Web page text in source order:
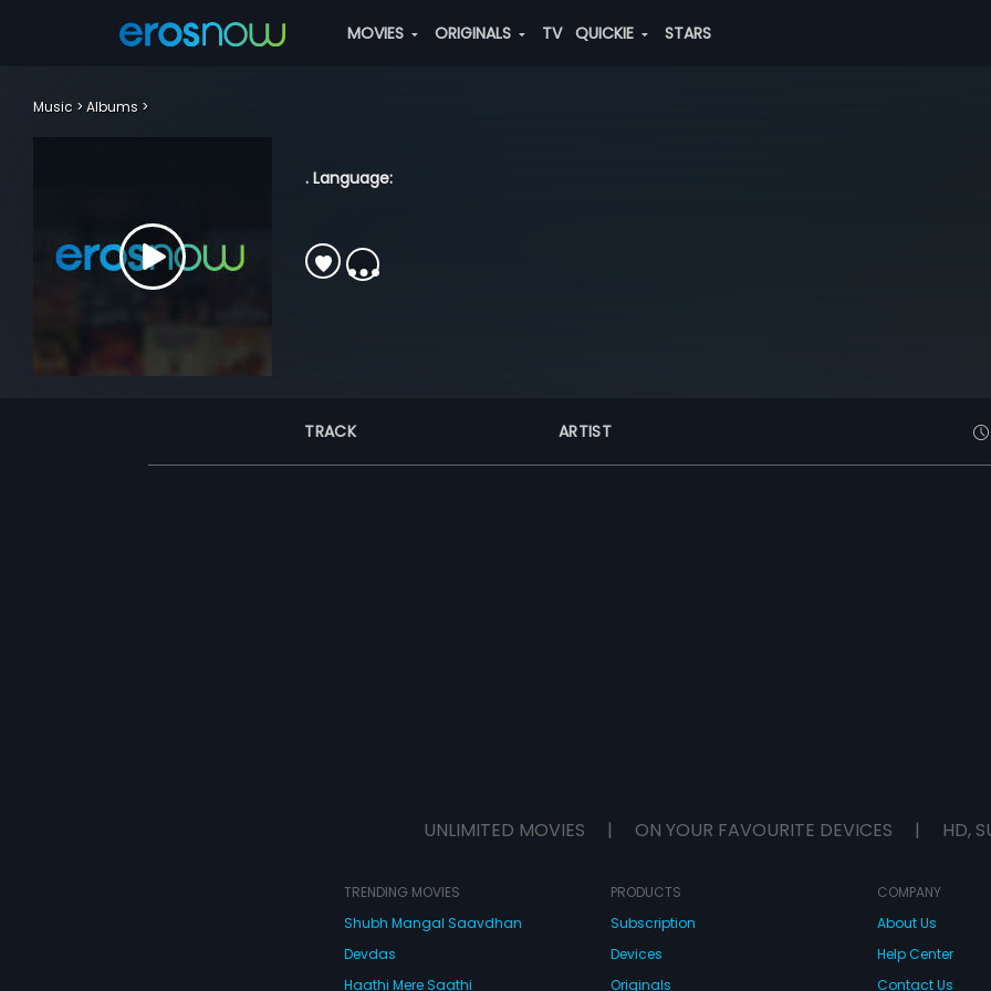
MOVIES ORIGINALS TV QUICKIE STARS
Music Albums
. Language:
TRACK ARTIST
UNLIMITED MOVIES | ON YOUR FAVOURITE DEVICES | HD,
TRENDING MOVIES
Shubh Mangal Saavdhan
Devdas
Haathi Mere Saathi
PRODUCTS
Subscription
Devices
Originals
COMPANY
About Us
Help Center
Contact Us